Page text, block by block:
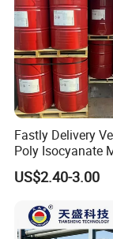
Fastly Delivery
Poly Isocyanate
Monomer Pheny
Foam Solution for
Sofa Mattress
Production
US$2.40-3.00